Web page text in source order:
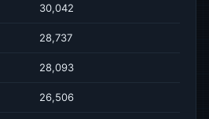
30,042
28,737
28,093
26,506